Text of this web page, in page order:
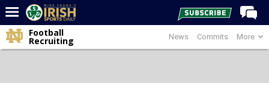
Home
Post of the Day
News Commits More
Football
Recruiting